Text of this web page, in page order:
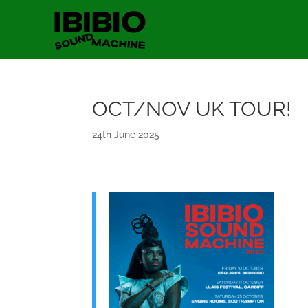
OCT/NOV UK TOUR!
24th June 2025